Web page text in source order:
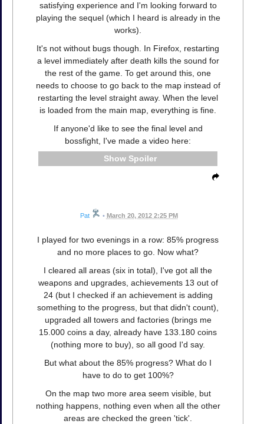
satisfying experience and I'm looking forward to
playing the sequel (which I heard is already in the
works).
It's not without bugs though. In Firefox, restarting
a level immediately after death kills the sound for
the rest of the game. To get around this, one
needs to choose to go back to the map instead of
restarting the level straight away. When the level
is loaded from the main map, everything is fine.
If anyone'd like to see the final level and
bossfight, I've made a video here:
Spoiler
Pat • March 20, 2012 2:25 PM
I played for two evenings in a row: 85% progress
and no more places to go. Now what?
I cleared all areas (six in total), I've got all the
weapons and upgrades, achievements 13 out of
24 (but I checked if an achievement is adding
something to the progress, but that didn't count),
upgraded all towers and factories (brings me
15.000 coins a day, already have 133.180 coins
(nothing more to buy), so all good I'd say.
But what about the 85% progress? What do I
have to do to get 100%?
On the map two more area seem visible, but
nothing happens, nothing even when all the other
areas are checked the green 'tick'.